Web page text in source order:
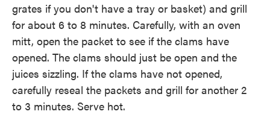
grates if you don't have a tray or basket) and grill
for about 6 to 8 minutes. Carefully, with an oven
mitt, open the packet to see if the clams have
opened. The clams should just be open and the
juices sizzling. If the clams have not opened,
carefully reseal the packets and grill for another 2
to 3 minutes. Serve hot.